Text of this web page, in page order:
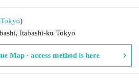
Tokyo)
Itabashi-ku Tokyo
Map · access method is here